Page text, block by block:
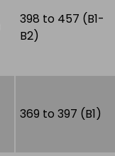
398 to 457 (B1-
B2)
369 to 397 (B1)